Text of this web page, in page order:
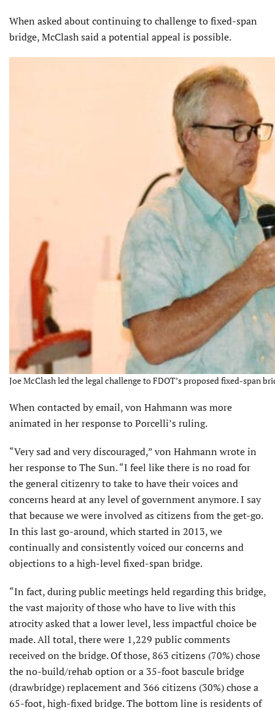
When asked about continuing to challenge to fixed-span
bridge, McClash said a potential appeal is possible.
Joe McClash led the legal challenge to FDOT’s proposed fixed-span
When contacted by email, von Hahmann was more
animated in her response to Porcelli’s ruling.
“Very sad and very discouraged,” von Hahmann wrote in
her response to The Sun. “I feel like there is no road for
the general citizenry to take to have their voices and
concerns heard at any level of government anymore. I say
that because we were involved as citizens from the get-go.
In this last go-around, which started in 2013, we
continually and consistently voiced our concerns and
objections to a high-level fixed-span bridge.
“In fact, during public meetings held regarding this bridge,
the vast majority of those who have to live with this
atrocity asked that a lower level, less impactful choice be
made. All total, there were 1,229 public comments
received on the bridge. Of those, 863 citizens (70%) chose
the no-build/rehab option or a 35-foot bascule bridge
(drawbridge) replacement and 366 citizens (30%) chose a
65-foot, high-fixed bridge. The bottom line is residents of